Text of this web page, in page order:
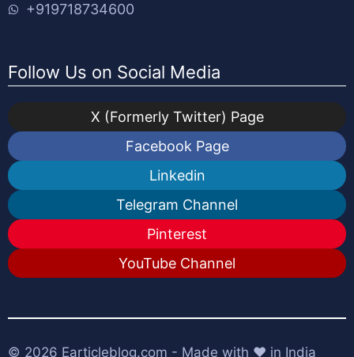
+919718734600
Follow Us on Social Media
X (Formerly Twitter) Page
Facebook Page
Linkedin
Telegram Channel
Pinterest
YouTube Channel
© 2026 Earticleblog.com - Made with ❤️ in India